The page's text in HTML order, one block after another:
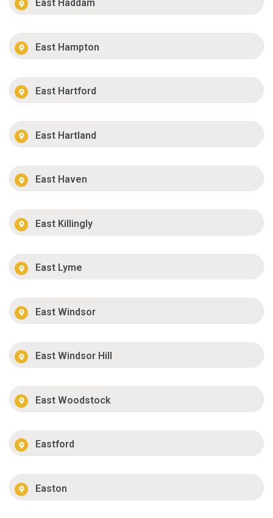
East Haddam
East Hampton
East Hartford
East Hartland
East Haven
East Killingly
East Lyme
East Windsor
East Windsor Hill
East Woodstock
Eastford
Easton